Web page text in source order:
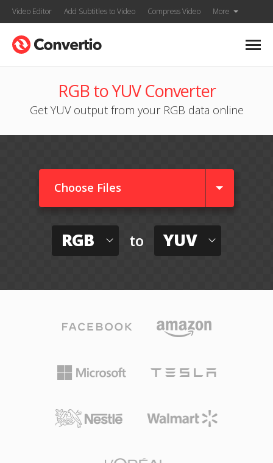
Video Editor Add Subtitles to Video Compress Video More
RGB to YUV Converter
Get YUV output from your RGB data online
Choose Files
RGB to YUV